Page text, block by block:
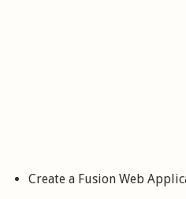
Create a Fusion Web